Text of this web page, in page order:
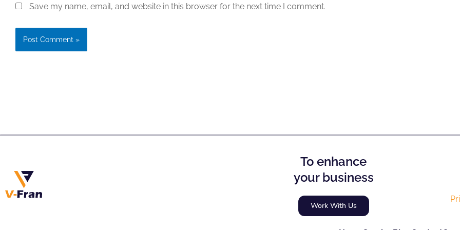
Save my name, email, and website in this browser for the next time I comment.
To enhance
your business
Work With Us